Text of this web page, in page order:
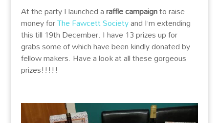
At the party I launched araffle campaignto raise
money forThe Fawcett Societyand I’m extending
this till 19th December. I have 13 prizes up for
grabs some of which have been kindly donated by
fellow makers. Have a look at all these gorgeous
prizes!!!!!